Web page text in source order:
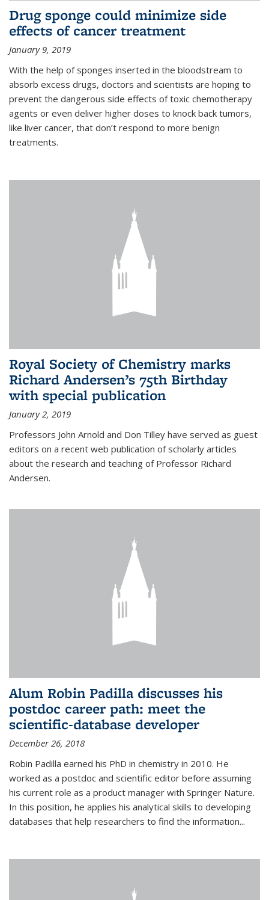
Drug sponge could minimize side
effects of cancer treatment
January 9, 2019
With the help of sponges inserted in the bloodstream to
absorb excess drugs, doctors and scientists are hoping to
prevent the dangerous side effects of toxic chemotherapy
agents or even deliver higher doses to knock back tumors,
like liver cancer, that don’t respond to more benign
treatments.
Royal Society of Chemistry marks
Richard Andersen’s 75th Birthday
with special publication
January 2, 2019
Professors John Arnold and Don Tilley have served as guest
editors on a recent web publication of scholarly articles
about the research and teaching of Professor Richard
Andersen.
Alum Robin Padilla discusses his
postdoc career path: meet the
scientific-database developer
December 26, 2018
Robin Padilla earned his PhD in chemistry in 2010. He
worked as a postdoc and scientific editor before assuming
his current role as a product manager with Springer Nature.
In this position, he applies his analytical skills to developing
databases that help researchers to find the information...